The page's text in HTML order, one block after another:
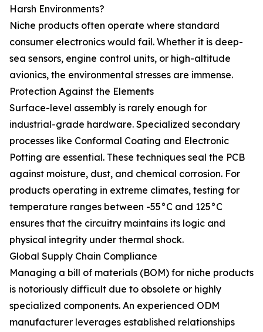
Harsh Environments?
Niche products often operate where standard
consumer electronics would fail. Whether it is deep-
sea sensors, engine control units, or high-altitude
avionics, the environmental stresses are immense.
Protection Against the Elements
Surface-level assembly is rarely enough for
industrial-grade hardware. Specialized secondary
processes like Conformal Coating and Electronic
Potting are essential. These techniques seal the PCB
against moisture, dust, and chemical corrosion. For
products operating in extreme climates, testing for
temperature ranges between -55°C and 125°C
ensures that the circuitry maintains its logic and
physical integrity under thermal shock.
Global Supply Chain Compliance
Managing a bill of materials (BOM) for niche products
is notoriously difficult due to obsolete or highly
specialized components. An experienced ODM
manufacturer leverages established relationships